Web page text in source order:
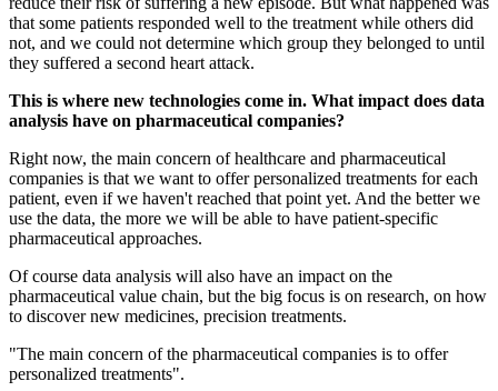
that some patients responded well to the treatment while others did
not, and we could not determine which group they belonged to until
they suffered a second heart attack.
This is where new technologies come in. What impact does data
analysis have on pharmaceutical companies?
Right now, the main concern of healthcare and pharmaceutical
companies is that we want to offer personalized treatments for each
patient, even if we haven't reached that point yet. And the better we
use the data, the more we will be able to have patient-specific
pharmaceutical approaches.
Of course data analysis will also have an impact on the
pharmaceutical value chain, but the big focus is on research, on how
to discover new medicines, precision treatments.
"The main concern of the pharmaceutical companies is to offer
personalized treatments".